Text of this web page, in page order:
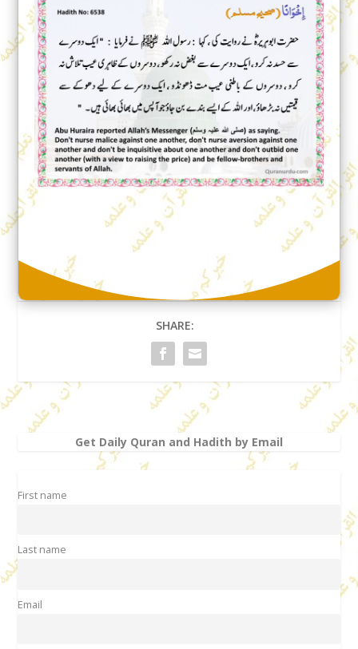
SHARE:
Get Daily Quran and Hadith by Email
First name
Last name
Email